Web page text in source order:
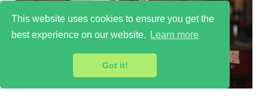
This website uses cookies to ensure you get the
best experience on our website.
Learn more
Got it!